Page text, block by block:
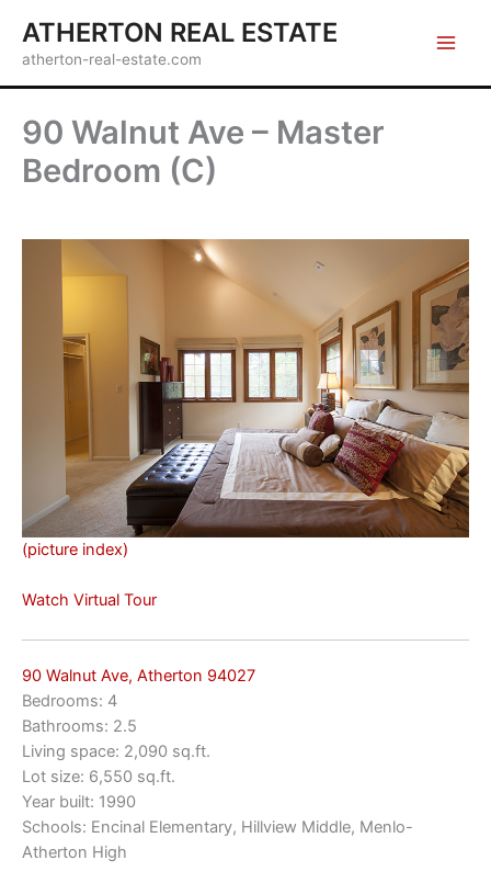
content
ATHERTON REAL ESTATE
atherton-real-estate.com
90 Walnut Ave – Master
Bedroom (C)
(picture index)
Watch Virtual Tour
90 Walnut Ave, Atherton 94027
Bedrooms: 4
Bathrooms: 2.5
Living space: 2,090 sq.ft.
Lot size: 6,550 sq.ft.
Year built: 1990
Schools: Encinal Elementary, Hillview Middle, Menlo-
Atherton High